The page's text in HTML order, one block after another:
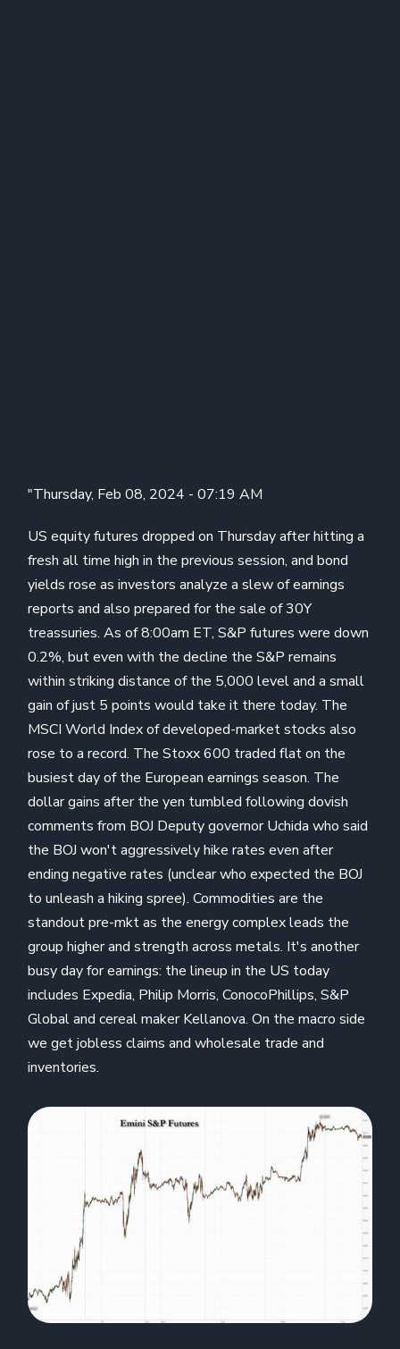
"Thursday, Feb 08, 2024 - 07:19 AM
US equity futures dropped on Thursday after hitting a
fresh all time high in the previous session, and bond
yields rose as investors analyze a slew of earnings
reports and also prepared for the sale of 30Y
treassuries. As of 8:00am ET, S&P futures were down
0.2%, but even with the decline the S&P remains
within striking distance of the 5,000 level and a small
gain of just 5 points would take it there today. The
MSCI World Index of developed-market stocks also
rose to a record. The Stoxx 600 traded flat on the
busiest day of the European earnings season. The
dollar gains after the yen tumbled following dovish
comments from BOJ Deputy governor Uchida who said
the BOJ won't aggressively hike rates even after
ending negative rates (unclear who expected the BOJ
to unleash a hiking spree). Commodities are the
standout pre-mkt as the energy complex leads the
group higher and strength across metals. It's another
busy day for earnings: the lineup in the US today
includes Expedia, Philip Morris, ConocoPhillips, S&P
Global and cereal maker Kellanova. On the macro side
we get jobless claims and wholesale trade and
inventories.